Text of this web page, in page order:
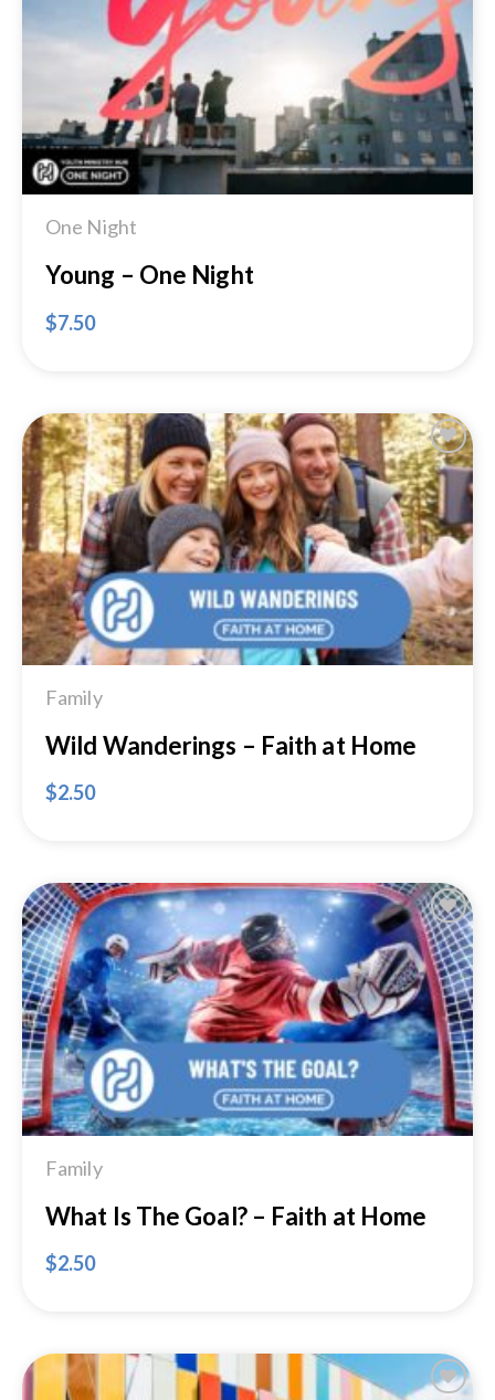
Wishlist
One Night
Young – One Night
$7.50
Add to
Wishlist
Family
Wild Wanderings – Faith at Home
$2.50
Add to
Wishlist
Family
What Is The Goal? – Faith at Home
$2.50